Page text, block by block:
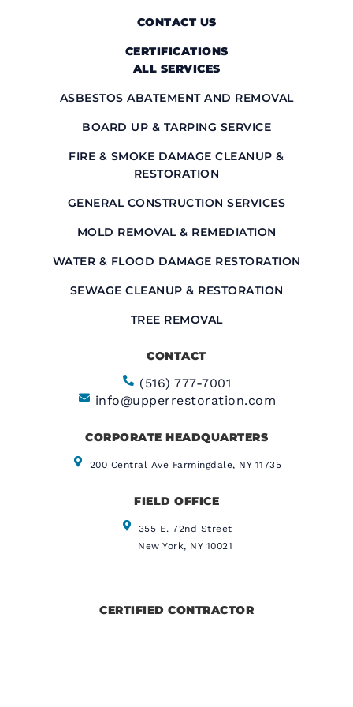
CONTACT
(516) 777-7001
info@upperrestoration.com
CORPORATE HEADQUARTERS​
200 Central Ave Farmingdale, NY 11735
FIELD OFFICE
355 E. 72nd Street
New York, NY 10021
CONTACT US
CERTIFICATIONS
ALL SERVICES
ASBESTOS ABATEMENT AND REMOVAL
BOARD UP & TARPING SERVICE
FIRE & SMOKE DAMAGE CLEANUP &
RESTORATION
GENERAL CONSTRUCTION SERVICES
MOLD REMOVAL & REMEDIATION
WATER & FLOOD DAMAGE RESTORATION
SEWAGE CLEANUP & RESTORATION
TREE REMOVAL
CERTIFIED CONTRACTOR